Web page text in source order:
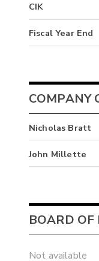
CIK
Fiscal Year End
COMPANY
Nicholas Bratt
John Millette
BOARD OF
Not available